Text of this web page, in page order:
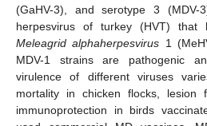
(GaHV-3), and serotype 3 (MDV-
herpesvirus of turkey (HVT) that
Meleagrid alphaherpesvirus 1
MDV-1 strains are pathogenic
virulence of different viruses
mortality in chicken flocks, lesion
immunoprotection in birds